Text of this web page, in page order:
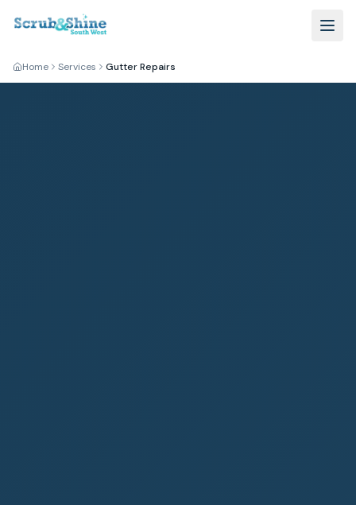
Home Services Gutter Repairs